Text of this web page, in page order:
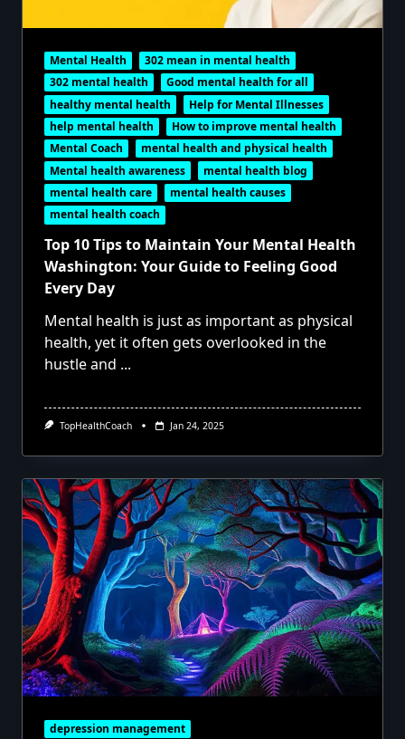
Mental Health
302 mean in mental health
302 mental health
Good mental health for all
healthy mental health
Help for Mental Illnesses
help mental health
How to improve mental health
Mental Coach
mental health and physical health
Mental health awareness
mental health blog
mental health care
mental health causes
mental health coach
Top 10 Tips to Maintain Your Mental Health
Washington: Your Guide to Feeling Good
Every Day
Mental health is just as important as physical
health, yet it often gets overlooked in the
hustle and ...
TopHealthCoach Jan 24, 2025
depression management